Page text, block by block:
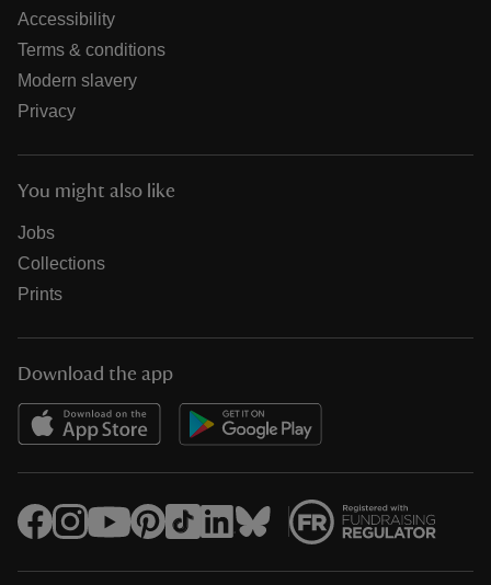
Accessibility
Terms & conditions
Modern slavery
Privacy
You might also like
Jobs
Collections
Prints
Download the app